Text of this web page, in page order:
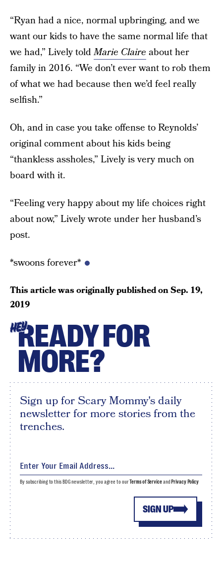
“Ryan had a nice, normal upbringing, and we
want our kids to have the same normal life that
we had,” Lively toldMarie Claire about her
family in 2016. “We don’t ever want to rob them
of what we had because then we’d feel really
selfish.”
Oh, and in case you take offense to Reynolds’
original comment about his kids being
“thankless assholes,” Lively is very much on
board with it.
“Feeling very happy about my life choices right
about now,” Lively wrote under her husband’s
post.
*swoons forever*
This article was originally published onSep. 19,
2019
HEYREADY FOR
MORE?
Sign up for Scary Mommy's daily
newsletter for more stories from the
trenches.
SIGN UP
By subscribing to this BDG newsletter, you agree to ourTerms of Serviceand Privacy Policy